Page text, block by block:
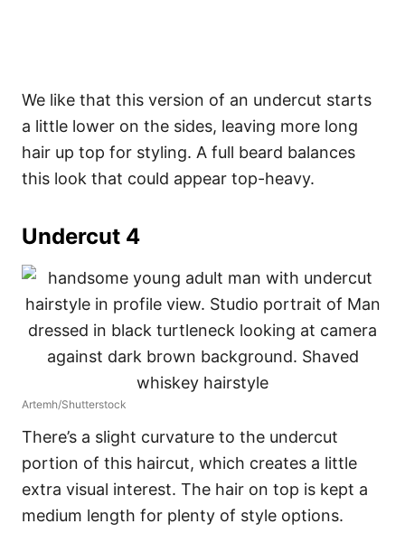
We like that this version of an undercut starts
a little lower on the sides, leaving more long
hair up top for styling. A full beard balances
this look that could appear top-heavy.
Undercut 4
Artemh/Shutterstock
There’s a slight curvature to the undercut
portion of this haircut, which creates a little
extra visual interest. The hair on top is kept a
medium length for plenty of style options.